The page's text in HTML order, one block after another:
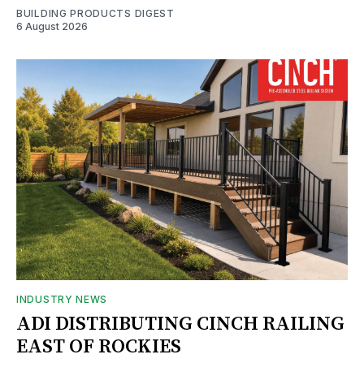
BUILDING PRODUCTS DIGEST
6 August 2026
INDUSTRY NEWS
ADI DISTRIBUTING CINCH RAILING
EAST OF ROCKIES